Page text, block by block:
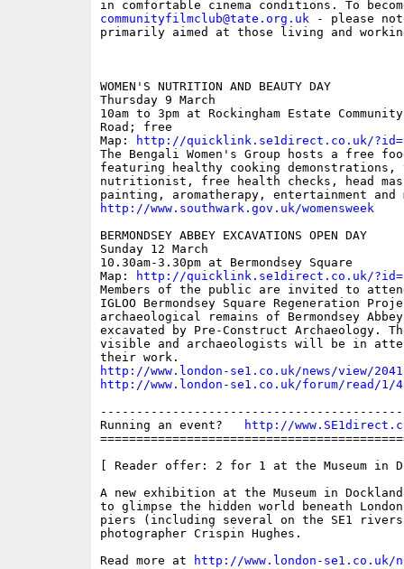
communityfilmclub@tate.org.uk - please
primarily aimed at those living and
WOMEN'S NUTRITION AND BEAUTY DAY
Thursday 9 March
10am to 3pm at Rockingham Estate
Road; free
Map:
http://quicklink.se1direct.co.uk/
The Bengali Women's Group hosts a free
featuring healthy cooking
nutritionist, free health checks, head
http://www.southwark.gov.uk/womensweek
BERMONDSEY ABBEY EXCAVATIONS OPEN DAY
Sunday 12 March
10.30am-3.30pm at Bermondsey Square
Map:
http://quicklink.se1direct.co.uk/
Members of the public are invited to
IGLOO Bermondsey Square Regeneration
archaeological remains of Bermondsey
excavated by Pre-Construct Archaeology.
visible and archaeologists will be in
http://www.london-se1.co.uk/news/view/2041
http://www.london-se1.co.uk/forum/read/1/
Running an event?
http://
[ Reader offer: 2 for 1 at the Museum in
A new exhibition at the Museum in
to glimpse the hidden world beneath
piers (including several on the SE1
photographer Crispin Hughes.
Read more at
http://www.london-se1.co.uk/